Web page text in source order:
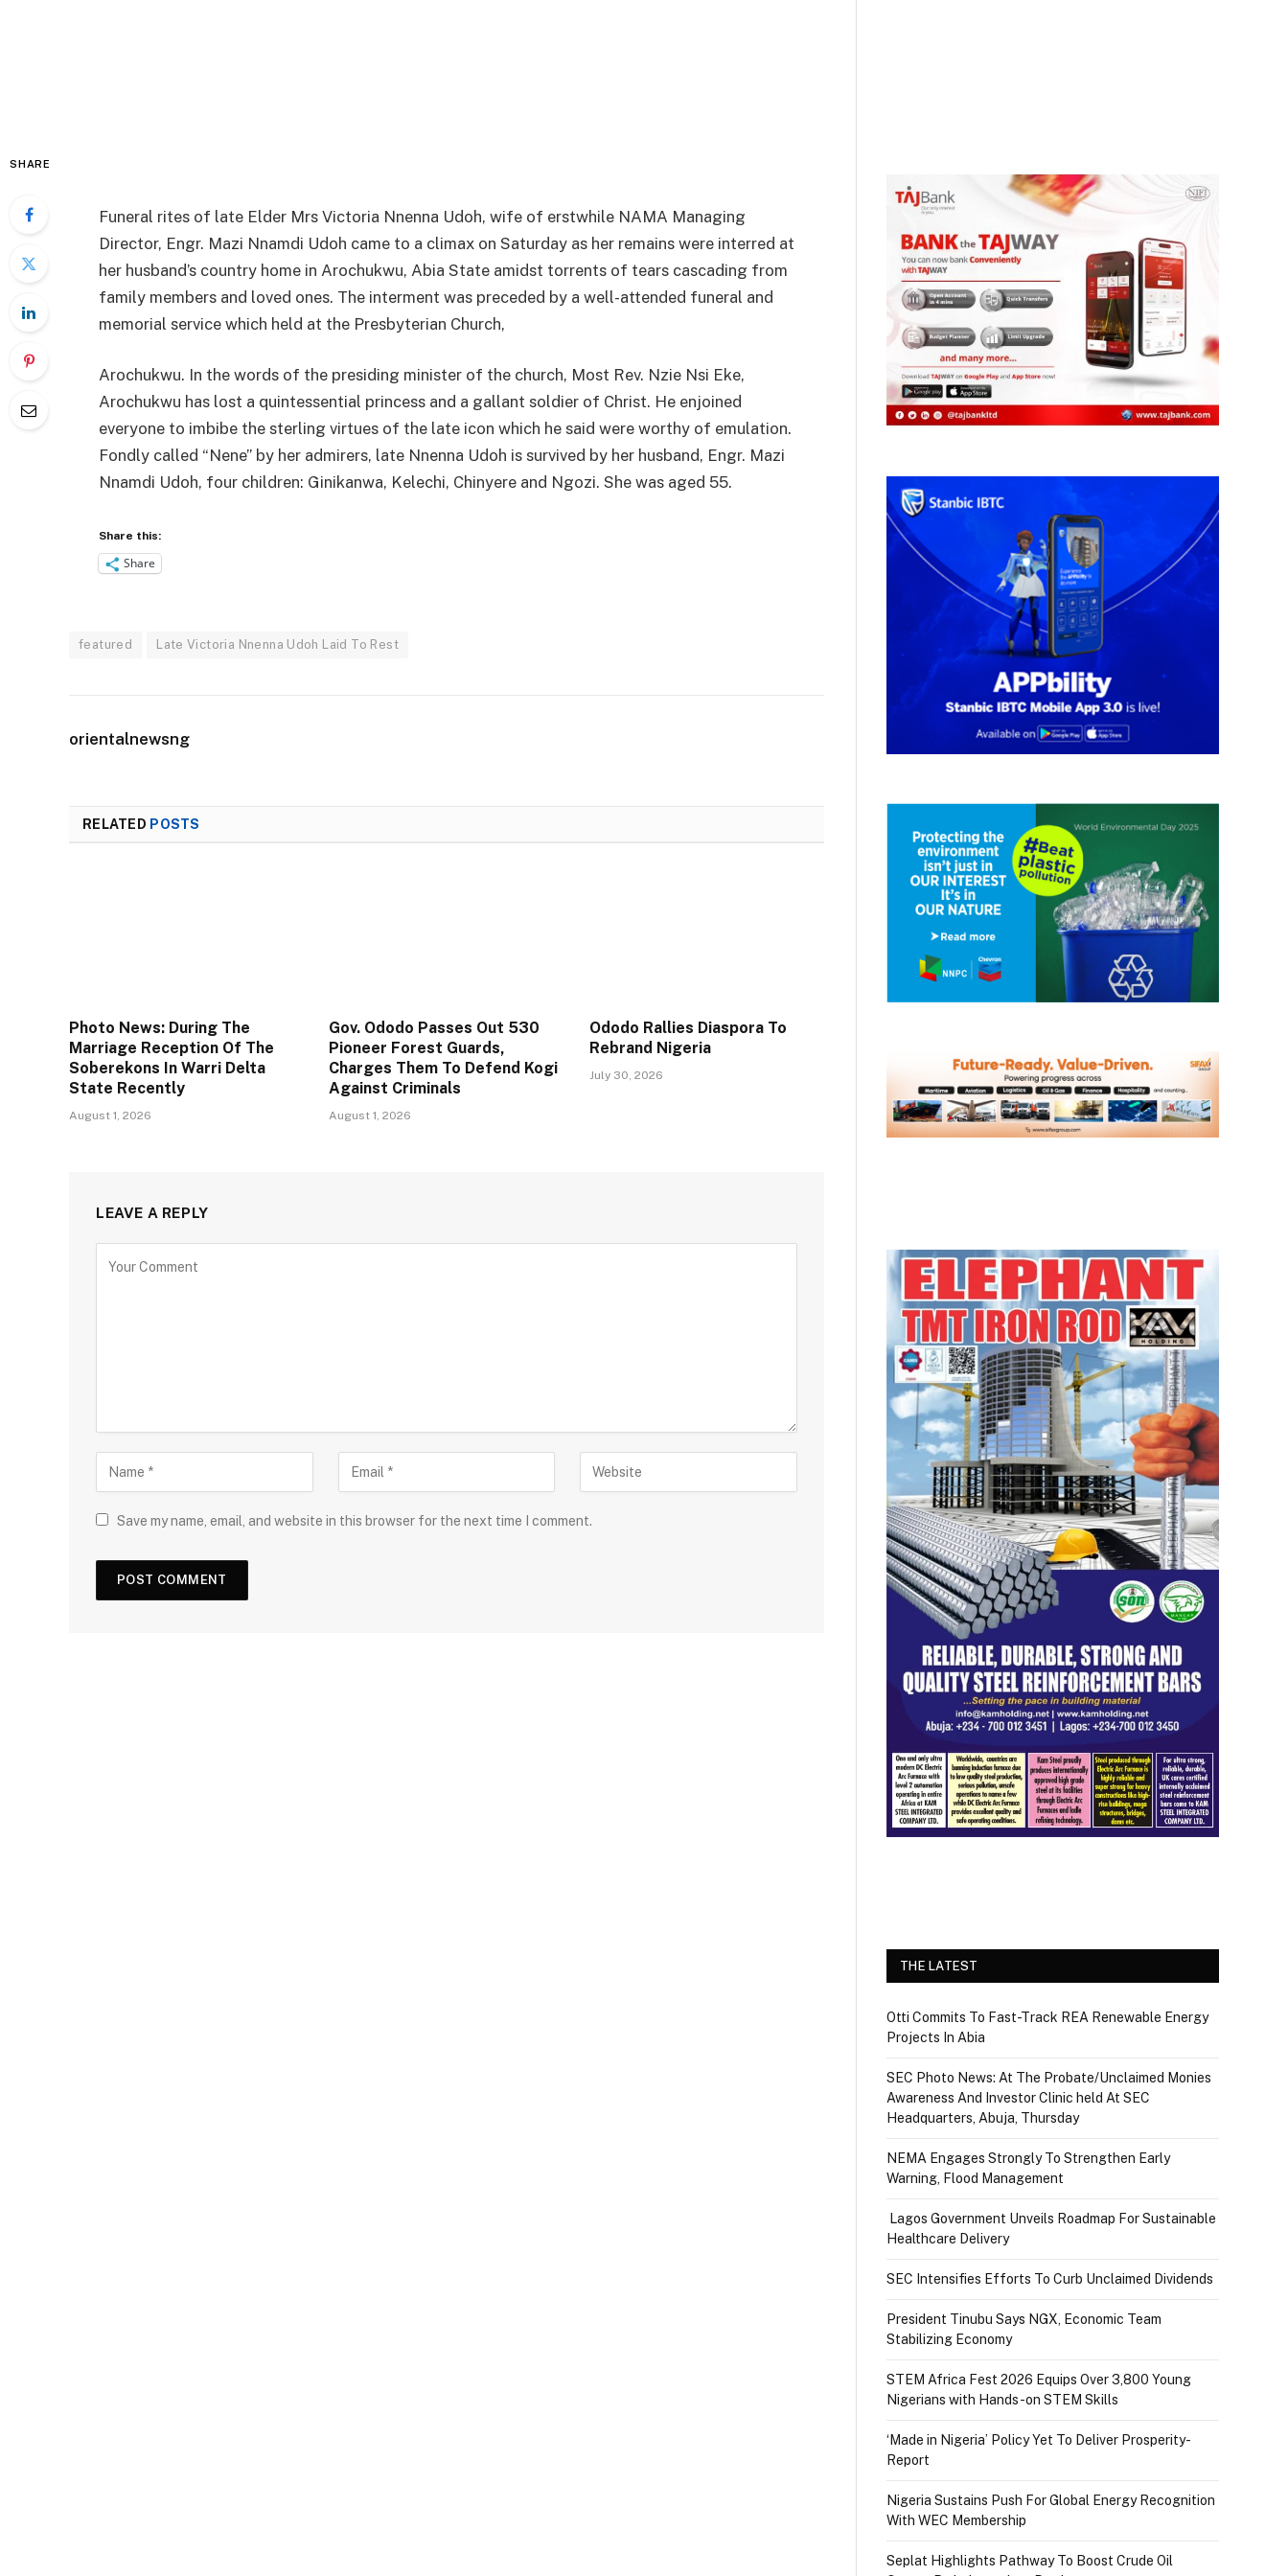
SHARE
Funeral rites of late Elder Mrs Victoria Nnenna Udoh, wife of erstwhile NAMA Managing
Director, Engr. Mazi Nnamdi Udoh came to a climax on Saturday as her remains were interred at
her husband’s country home in Arochukwu, Abia State amidst torrents of tears cascading from
family members and loved ones. The interment was preceded by a well-attended funeral and
memorial service which held at the Presbyterian Church,
Arochukwu. In the words of the presiding minister of the church, Most Rev. Nzie Nsi Eke,
Arochukwu has lost a quintessential princess and a gallant soldier of Christ. He enjoined
everyone to imbibe the sterling virtues of the late icon which he said were worthy of emulation.
Fondly called “Nene” by her admirers, late Nnenna Udoh is survived by her husband, Engr. Mazi
Nnamdi Udoh, four children: Ginikanwa, Kelechi, Chinyere and Ngozi. She was aged 55.
Share this:
Share
featured Late Victoria Nnenna Udoh Laid To Rest
orientalnewsng
RELATED POSTS
Photo News: During The
Marriage Reception Of The
Soberekons In Warri Delta
State Recently
August 1, 2026
Gov. Ododo Passes Out 530
Pioneer Forest Guards,
Charges Them To Defend Kogi
Against Criminals
August 1, 2026
Ododo Rallies Diaspora To
Rebrand Nigeria
July 30, 2026
LEAVE A REPLY
Save my name, email, and website in this browser for the next time I comment.
THE LATEST
Otti Commits To Fast-Track REA Renewable Energy
Projects In Abia
SEC Photo News: At The Probate/Unclaimed Monies
Awareness And Investor Clinic held At SEC
Headquarters, Abuja, Thursday
NEMA Engages Strongly To Strengthen Early
Warning, Flood Management
Lagos Government Unveils Roadmap For Sustainable
Healthcare Delivery
SEC Intensifies Efforts To Curb Unclaimed Dividends
President Tinubu Says NGX, Economic Team
Stabilizing Economy
STEM Africa Fest 2026 Equips Over 3,800 Young
Nigerians with Hands-on STEM Skills
‘Made in Nigeria’ Policy Yet To Deliver Prosperity-
Report
Nigeria Sustains Push For Global Energy Recognition
With WEC Membership
Seplat Highlights Pathway To Boost Crude Oil